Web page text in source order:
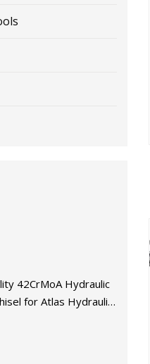
42CrMoA Hydraulic
for Atlas Hydraulic